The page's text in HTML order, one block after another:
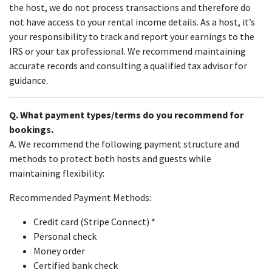
the host, we do not process transactions and therefore do
not have access to your rental income details. As a host, it’s
your responsibility to track and report your earnings to the
IRS or your tax professional. We recommend maintaining
accurate records and consulting a qualified tax advisor for
guidance.
Q. What payment types/terms do you recommend for
bookings.
A. We recommend the following payment structure and
methods to protect both hosts and guests while
maintaining flexibility:
Recommended Payment Methods:
Credit card (Stripe Connect) *
Personal check
Money order
Certified bank check